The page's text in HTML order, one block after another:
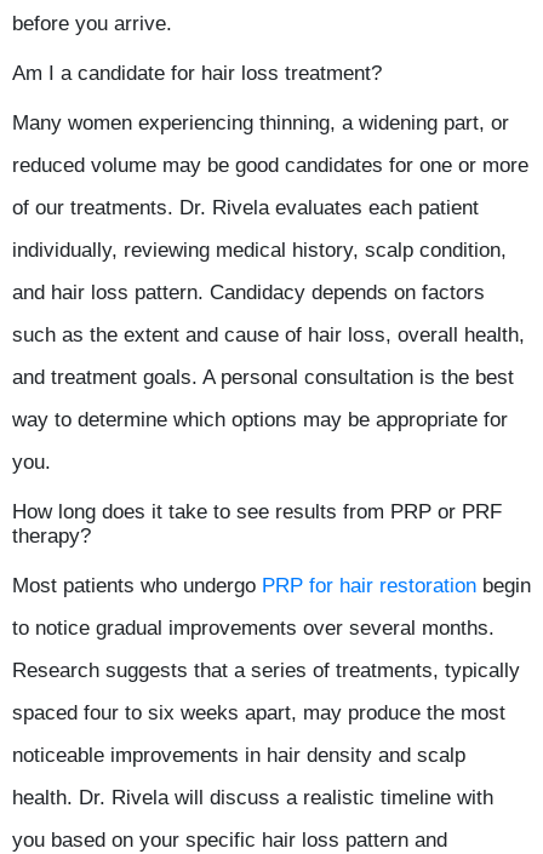
before you arrive.
Am I a candidate for hair loss treatment?
Many women experiencing thinning, a widening part, or
reduced volume may be good candidates for one or more
of our treatments. Dr. Rivela evaluates each patient
individually, reviewing medical history, scalp condition,
and hair loss pattern. Candidacy depends on factors
such as the extent and cause of hair loss, overall health,
and treatment goals. A personal consultation is the best
way to determine which options may be appropriate for
you.
How long does it take to see results from PRP or PRF
therapy?
Most patients who undergo PRP for hair restoration begin
to notice gradual improvements over several months.
Research suggests that a series of treatments, typically
spaced four to six weeks apart, may produce the most
noticeable improvements in hair density and scalp
health. Dr. Rivela will discuss a realistic timeline with
you based on your specific hair loss pattern and